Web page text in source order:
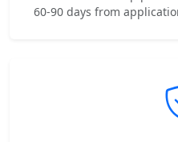
60-90 days from